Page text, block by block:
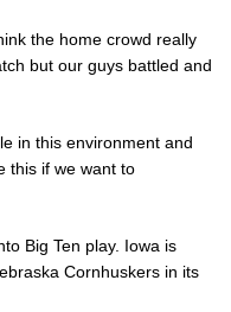
the home crowd really
but our guys battled and
in this environment and
this if we want to
Big Ten play. Iowa is
Cornhuskers in its